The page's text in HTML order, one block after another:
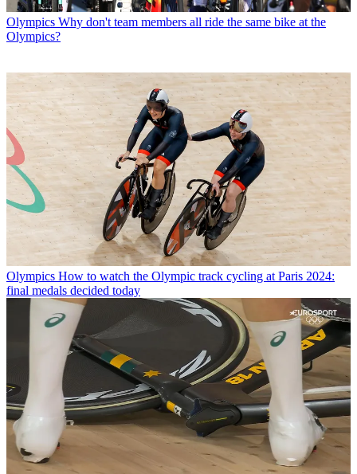
Olympics Why don't team members all ride the same bike at the
Olympics?
Olympics How to watch the Olympic track cycling at Paris 2024:
final medals decided today